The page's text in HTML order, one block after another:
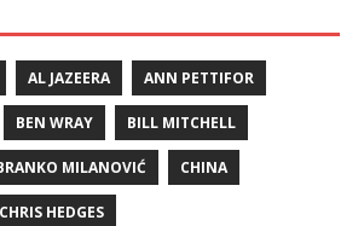
AL JAZEERA ANN PETTIFOR
BEN WRAY BILL MITCHELL
MILANOVIĆ CHINA
CHRIS HEDGES